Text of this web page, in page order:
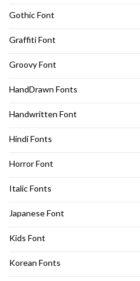
Gothic Font
Graffiti Font
Groovy Font
HandDrawn Fonts
Handwritten Font
Hindi Fonts
Horror Font
Italic Fonts
Japanese Font
Kids Font
Korean Fonts